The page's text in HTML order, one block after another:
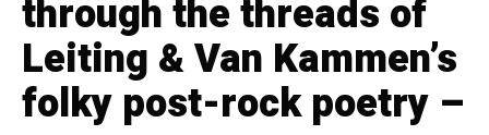
through the threads of
Leiting & Van Kammen’s
folky post-rock poetry –